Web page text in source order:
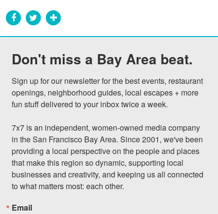
Don't miss a Bay Area beat.
Sign up for our newsletter for the best events, restaurant
openings, neighborhood guides, local escapes + more
fun stuff delivered to your inbox twice a week.
7x7 is an independent, women-owned media company
in the San Francisco Bay Area. Since 2001, we've been
providing a local perspective on the people and places
that make this region so dynamic, supporting local
businesses and creativity, and keeping us all connected
to what matters most: each other.
Email